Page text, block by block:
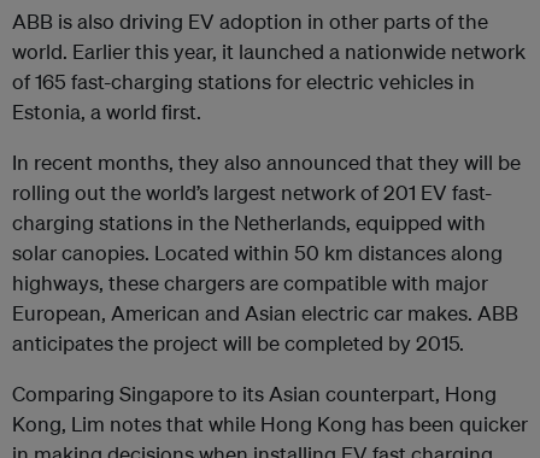
ABB is also driving EV adoption in other parts of the
world. Earlier this year, it launched a nationwide network
of 165 fast-charging stations for electric vehicles in
Estonia, a world first.
In recent months, they also announced that they will be
rolling out the world’s largest network of 201 EV fast-
charging stations in the Netherlands, equipped with
solar canopies. Located within 50 km distances along
highways, these chargers are compatible with major
European, American and Asian electric car makes. ABB
anticipates the project will be completed by 2015.
Comparing Singapore to its Asian counterpart, Hong
Kong, Lim notes that while Hong Kong has been quicker